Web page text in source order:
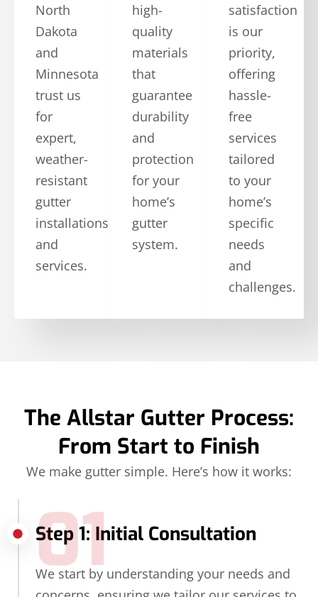
North
Dakota
and
Minnesota
trust us
for
expert,
weather-
resistant
gutter
installations
and
services.
high-
quality
materials
that
guarantee
durability
and
protection
for your
home’s
gutter
system.
satisfaction
is our
priority,
offering
hassle-
free
services
tailored
to your
home’s
specific
needs
and
challenges.
The Allstar Gutter Process:
From Start to Finish
We make gutter simple. Here’s how it works:
Step 1: Initial Consultation
01
We start by understanding your needs and